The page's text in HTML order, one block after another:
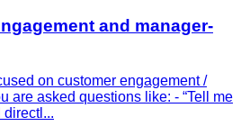
and manager-
on customer engagement /
are asked questions like: - “Tell me
directl...